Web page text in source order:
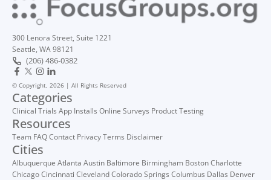
300 Lenora Street, Suite 1221
Seattle, WA 98121
(206) 486-0382
© Copyright, 2026 | All Rights Reserved
Categories
Clinical Trials App Installs Online Surveys Product Testing
Resources
Team FAQContact PrivacyTerms Disclaimer
Cities
Albuquerque Atlanta Austin Baltimore Birmingham BostonCharlotte
ChicagoCincinnati ClevelandColorado Springs Columbus Dallas Denver